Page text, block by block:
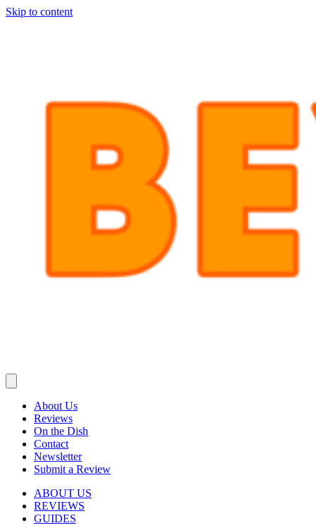
Skip to content
About Us
Reviews
On the Dish
Contact
Newsletter
Submit a Review
ABOUT US
REVIEWS
GUIDES